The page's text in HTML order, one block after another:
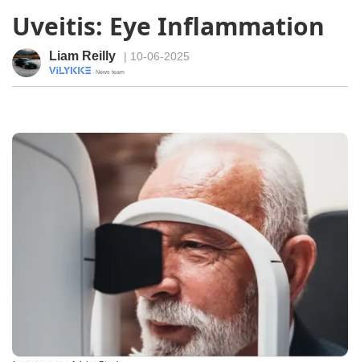
Uveitis: Eye Inflammation
Liam Reilly | 10-06-2025
· News team